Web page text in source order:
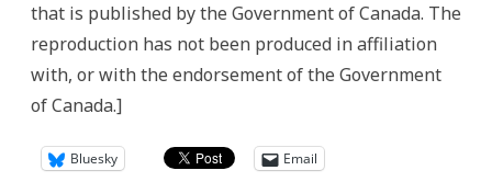
that is published by the Government of Canada. The
reproduction has not been produced in affiliation
with, or with the endorsement of the Government
of Canada.]
Bluesky Email